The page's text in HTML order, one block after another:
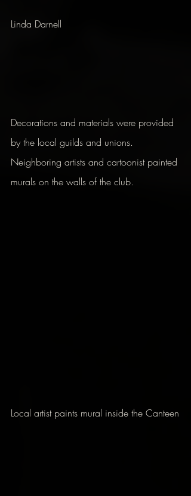
Linda Darnell
Decorations and materials were provided
by the local guilds and unions.
Neighboring artists and cartoonist painted
murals on the walls of the club.
Local artist paints mural inside the Canteen